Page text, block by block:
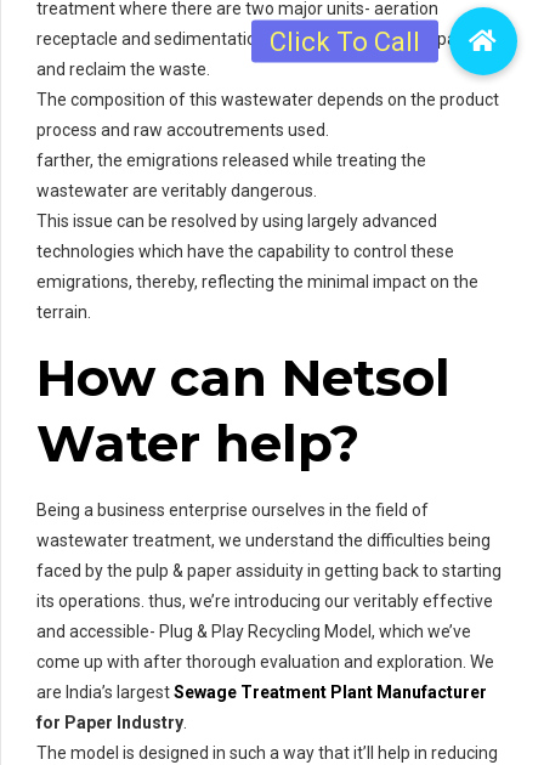
treatment where there are two major units- aeration
receptacle and sedimentation receptacle to remove patches
and reclaim the waste.
The composition of this wastewater depends on the product
process and raw accoutrements used.
farther, the emigrations released while treating the
wastewater are veritably dangerous.
This issue can be resolved by using largely advanced
technologies which have the capability to control these
emigrations, thereby, reflecting the minimal impact on the
terrain.
How can Netsol
Water help?
Being a business enterprise ourselves in the field of
wastewater treatment, we understand the difficulties being
faced by the pulp & paper assiduity in getting back to starting
its operations. thus, we’re introducing our veritably effective
and accessible- Plug & Play Recycling Model, which we’ve
come up with after thorough evaluation and exploration. We
are India’s largestSewage Treatment Plant Manufacturer
for Paper Industry.
The model is designed in such a way that it’ll help in reducing